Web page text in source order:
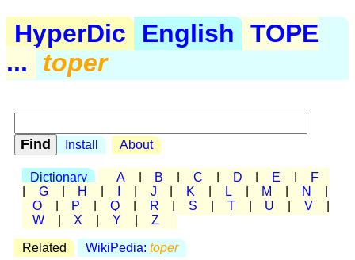
HyperDic English
TOPE
...
toper
Install About
Dictionary A B C D E
F
G H J K L M N
O
P Q R S T U V
W
X Y Z
Related WikiPedia: toper